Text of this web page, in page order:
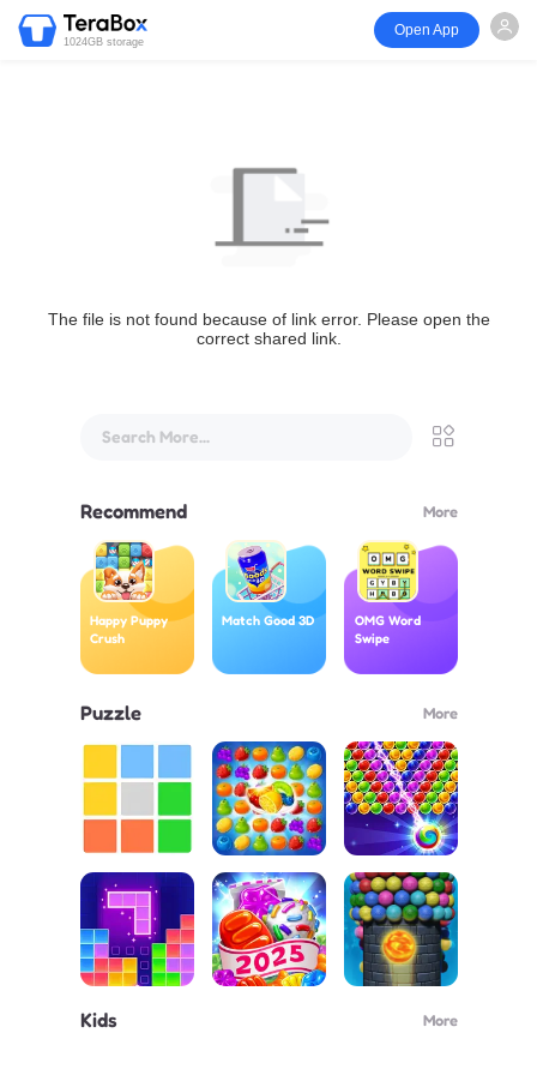
1024GB storage
Open App
The file is not found because of link error. Please open the
correct shared link.